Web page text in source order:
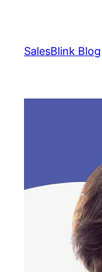
content
SalesBlink Blog